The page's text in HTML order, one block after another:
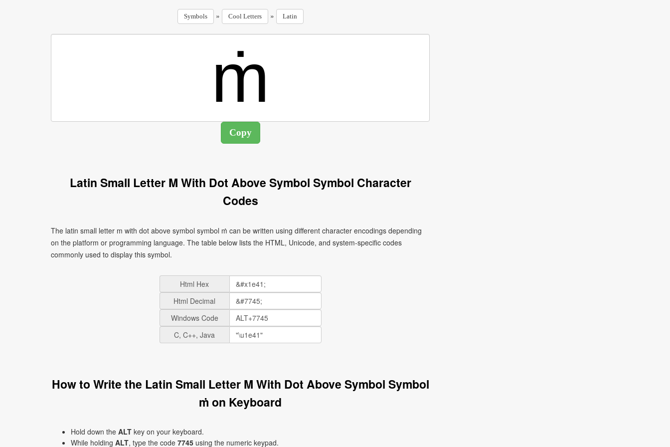
Symbols » Cool Letters » Latin
Latin Small Letter M With Dot Above Symbol Symbol Character
Codes
The latin small letter m with dot above symbol symbol ṁ can be written using different character encodings depending
on the platform or programming language. The table below lists the HTML, Unicode, and system-specific codes
commonly used to display this symbol.
Html Hex
Html Decimal
Windows Code
C, C++, Java
How to Write the Latin Small Letter M With Dot Above Symbol Symbol
ṁ on Keyboard
Hold down the ALT key on your keyboard.
While holding ALT, type the code 7745 using the numeric keypad.